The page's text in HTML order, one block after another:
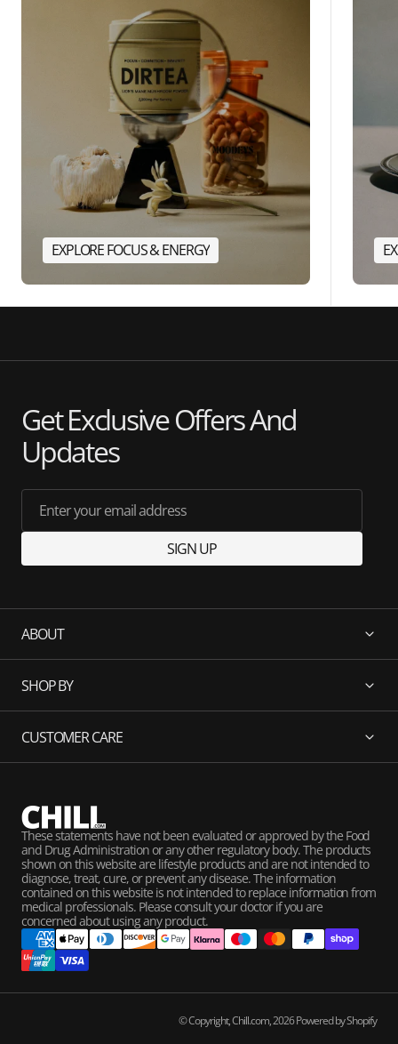
EXPLORE FOCUS & ENERGY
Get Exclusive Offers And
Updates
Enter your email address
SIGN UP
ABOUT
SHOP BY
CUSTOMER CARE
These statements have not been evaluated or approved by the Food
and Drug Administration or any other regulatory body. The products
shown on this website are lifestyle products and are not intended to
diagnose, treat, cure, or prevent any disease. The information
contained on this website is not intended to replace information from
medical professionals. Please consult your doctor if you are
concerned about using any product.
© Copyright,Chill.com,2026Powered by Shopify